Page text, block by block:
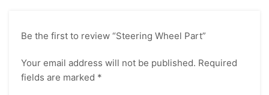
Be the first to review “Steering Wheel Part”
Your email address will not be published. Required
fields are marked *